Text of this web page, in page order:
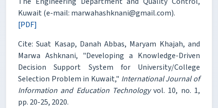
Kuwait (e-mail: marwahashknani@gmail.com).
[PDF]
Cite: Suat Kasap, Danah Abbas, Maryam Khajah, and
Marwa Ashknani, "Developing a Knowledge-Driven
Decision Support System for University/College
Selection Problem in Kuwait," International Journal of
Information and Education Technologyvol. 10, no. 1,
pp. 20-25, 2020.